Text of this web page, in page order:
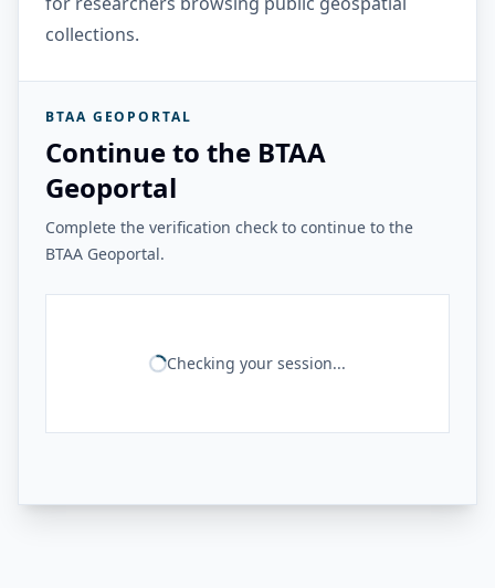
collections.
BTAA GEOPORTAL
Continue to the BTAA
Geoportal
Complete the verification check to continue to the
BTAA Geoportal.
Checking your session...